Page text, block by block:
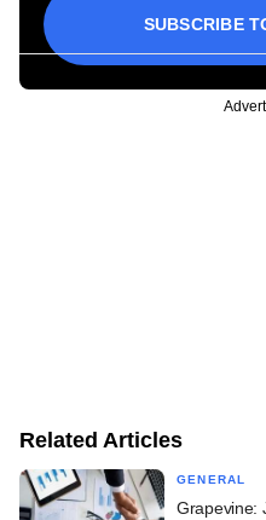
SUBSCRIBE
Related Articles
GENERAL
Grapevine: